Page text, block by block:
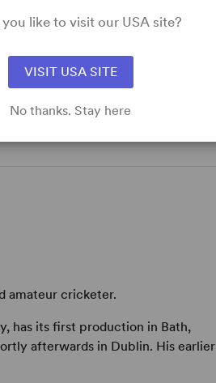
amateur cricketer.
has its first production in Bath,
afterwards in Dublin. His earlier
like to visit our USA site?
VISIT USA SITE
No thanks. Stay here